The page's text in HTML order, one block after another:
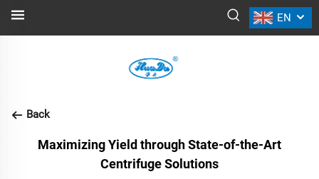
EN
NEWS
Back
Maximizing Yield through State-of-the-Art
Centrifuge Solutions